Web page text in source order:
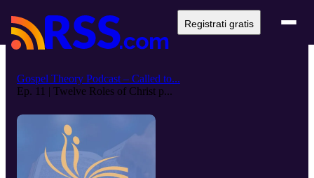
Registrati gratis
Gospel Theory Podcast – Called to...
Ep. 11 | Twelve Roles of Christ p...